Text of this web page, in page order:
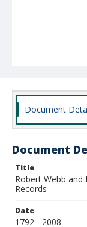
Document
Document
Title
Robert Webb and
Records
Date
1792 - 2008